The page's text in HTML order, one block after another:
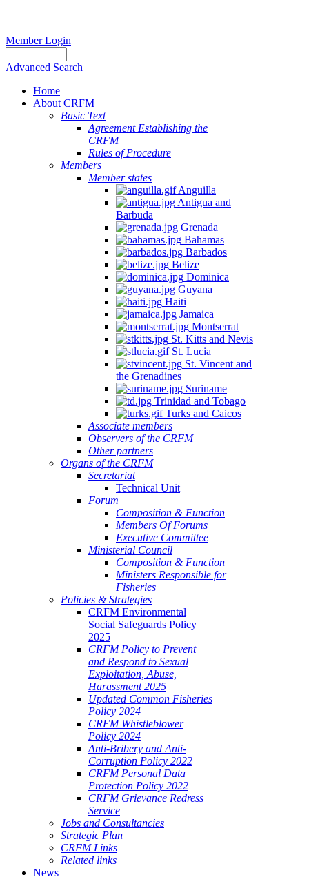
Member Login
Advanced Search
Home
About CRFM
Basic Text
Agreement Establishing the
CRFM
Rules of Procedure
Members
Member states
Anguilla
Antigua and
Barbuda
Grenada
Bahamas
Barbados
Belize
Dominica
Guyana
Haiti
Jamaica
Montserrat
St. Kitts and Nevis
St. Lucia
St. Vincent and
the Grenadines
Suriname
Trinidad and Tobago
Turks and Caicos
Associate members
Observers of the CRFM
Other partners
Organs of the CRFM
Secretariat
Technical Unit
Forum
Composition & Function
Members Of Forums
Executive Committee
Ministerial Council
Composition & Function
Ministers Responsible for
Fisheries
Policies & Strategies
CRFM Environmental
Social Safeguards Policy
2025
CRFM Policy to Prevent
and Respond to Sexual
Exploitation, Abuse,
Harassment 2025
Updated Common Fisheries
Policy 2024
CRFM Whistleblower
Policy 2024
Anti-Bribery and Anti-
Corruption Policy 2022
CRFM Personal Data
Protection Policy 2022
CRFM Grievance Redress
Service
Jobs and Consultancies
Strategic Plan
CRFM Links
Related links
News